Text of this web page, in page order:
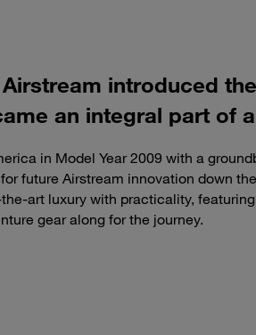
introduced
an integral part of
in Model Year 2009 with a
future Airstream innovation down
art luxury with practicality,
gear along for the journey.